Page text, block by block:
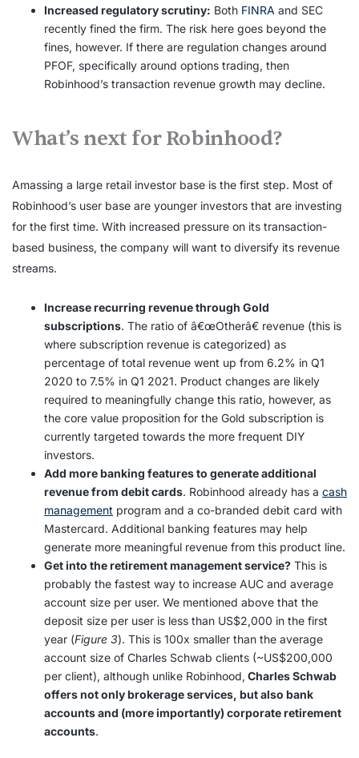
Increased regulatory scrutiny: Both FINRA and SEC
recently fined the firm. The risk here goes beyond the
fines, however. If there are regulation changes around
PFOF, specifically around options trading, then
Robinhood’s transaction revenue growth may decline.
What’s next for Robinhood?
Amassing a large retail investor base is the first step. Most of
Robinhood’s user base are younger investors that are investing
for the first time. With increased pressure on its transaction-
based business, the company will want to diversify its revenue
streams.
Increase recurring revenue through Gold
subscriptions. The ratio of â€œOtherâ€ revenue (this is
where subscription revenue is categorized) as
percentage of total revenue went up from 6.2% in Q1
2020 to 7.5% in Q1 2021. Product changes are likely
required to meaningfully change this ratio, however, as
the core value proposition for the Gold subscription is
currently targeted towards the more frequent DIY
investors.
Add more banking features to generate additional
revenue from debit cards. Robinhood already has a cash
management program and a co-branded debit card with
Mastercard. Additional banking features may help
generate more meaningful revenue from this product line.
Get into the retirement management service? This is
probably the fastest way to increase AUC and average
account size per user. We mentioned above that the
deposit size per user is less than US$2,000 in the first
year (Figure 3). This is 100x smaller than the average
account size of Charles Schwab clients (~US$200,000
per client), although unlike Robinhood, Charles Schwab
offers not only brokerage services, but also bank
accounts and (more importantly) corporate retirement
accounts.